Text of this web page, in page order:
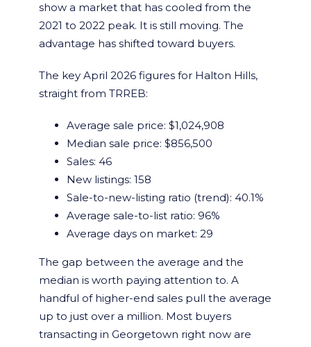
show a market that has cooled from the
2021 to 2022 peak. It is still moving. The
advantage has shifted toward buyers.
The key April 2026 figures for Halton Hills,
straight from TRREB:
Average sale price: $1,024,908
Median sale price: $856,500
Sales: 46
New listings: 158
Sale-to-new-listing ratio (trend): 40.1%
Average sale-to-list ratio: 96%
Average days on market: 29
The gap between the average and the
median is worth paying attention to. A
handful of higher-end sales pull the average
up to just over a million. Most buyers
transacting in Georgetown right now are